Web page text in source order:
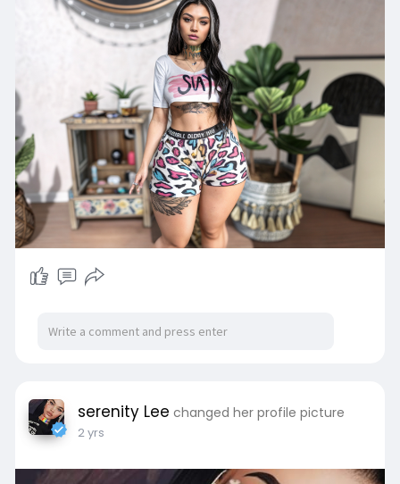
serenity Lee changed her profile picture
2 yrs